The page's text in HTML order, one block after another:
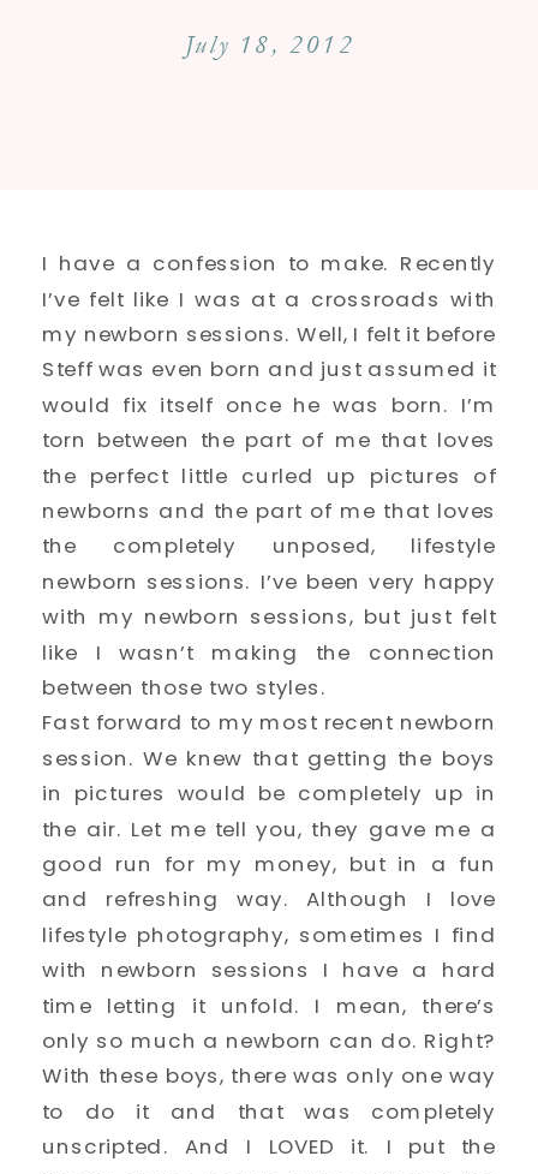
July 18, 2012
I have a confession to make. Recently
I’ve felt like I was at a crossroads with
my newborn sessions. Well, I felt it before
Steff was even born and just assumed it
would fix itself once he was born. I’m
torn between the part of me that loves
the perfect little curled up pictures of
newborns and the part of me that loves
the completely unposed, lifestyle
newborn sessions. I’ve been very happy
with my newborn sessions, but just felt
like I wasn’t making the connection
between those two styles.
Fast forward to my most recent newborn
session. We knew that getting the boys
in pictures would be completely up in
the air. Let me tell you, they gave me a
good run for my money, but in a fun
and refreshing way. Although I love
lifestyle photography, sometimes I find
with newborn sessions I have a hard
time letting it unfold. I mean, there’s
only so much a newborn can do. Right?
With these boys, there was only one way
to do it and that was completely
unscripted. And I LOVED it. I put the